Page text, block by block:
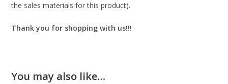
the sales materials for this product).
Thank you for shopping with us!!!
You may also like…